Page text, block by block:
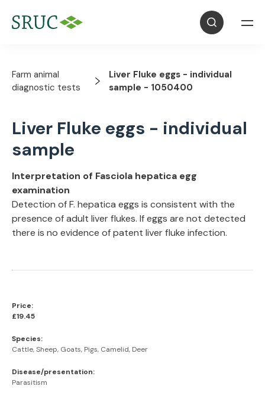
Farm animal
diagnostic tests
Liver Fluke eggs - individual
sample - 1050400
Liver Fluke eggs - individual
sample
Interpretation of Fasciola hepatica egg
examination
Detection of F. hepatica eggs is consistent with the
presence of adult liver flukes. If eggs are not detected
there is no evidence of patent liver fluke infection.
Price:
£19.45
Species:
Cattle, Sheep, Goats, Pigs, Camelid, Deer
Disease/presentation:
Parasitism